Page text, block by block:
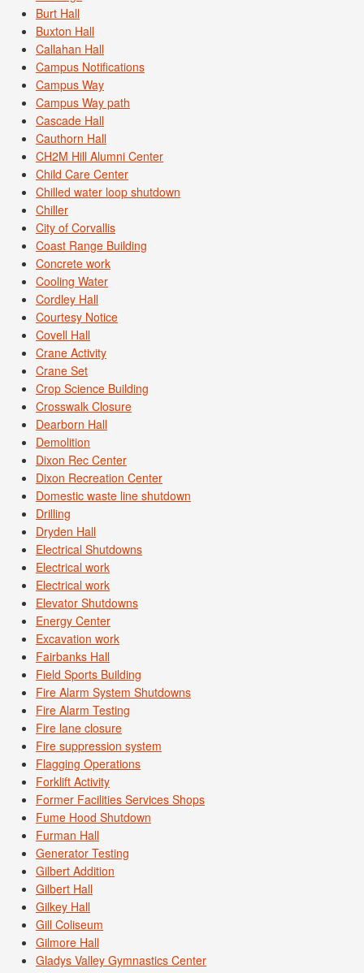
Burt Hall
Buxton Hall
Callahan Hall
Campus Notifications
Campus Way
Campus Way path
Cascade Hall
Cauthorn Hall
CH2M Hill Alumni Center
Child Care Center
Chilled water loop shutdown
Chiller
City of Corvallis
Coast Range Building
Concrete work
Cooling Water
Cordley Hall
Courtesy Notice
Covell Hall
Crane Activity
Crane Set
Crop Science Building
Crosswalk Closure
Dearborn Hall
Demolition
Dixon Rec Center
Dixon Recreation Center
Domestic waste line shutdown
Drilling
Dryden Hall
Electrical Shutdowns
Electrical work
Electrical work
Elevator Shutdowns
Energy Center
Excavation work
Fairbanks Hall
Field Sports Building
Fire Alarm System Shutdowns
Fire Alarm Testing
Fire lane closure
Fire suppression system
Flagging Operations
Forklift Activity
Former Facilities Services Shops
Fume Hood Shutdown
Furman Hall
Generator Testing
Gilbert Addition
Gilbert Hall
Gilkey Hall
Gill Coliseum
Gilmore Hall
Gladys Valley Gymnastics Center